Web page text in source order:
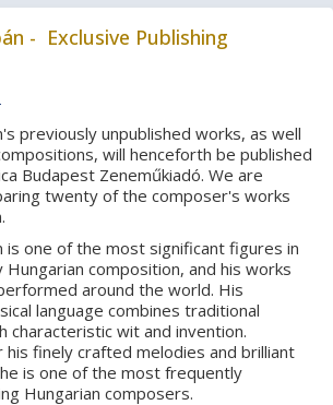
- Exclusive Publishing
previously unpublished works, as well
will henceforth be published
Budapest Zeneműkiadó. We are
twenty of the composer's works
is one of the most significant figures in
composition, and his works
around the world. His
language combines traditional
characteristic wit and invention.
his finely crafted melodies and brilliant
is one of the most frequently
Hungarian composers.